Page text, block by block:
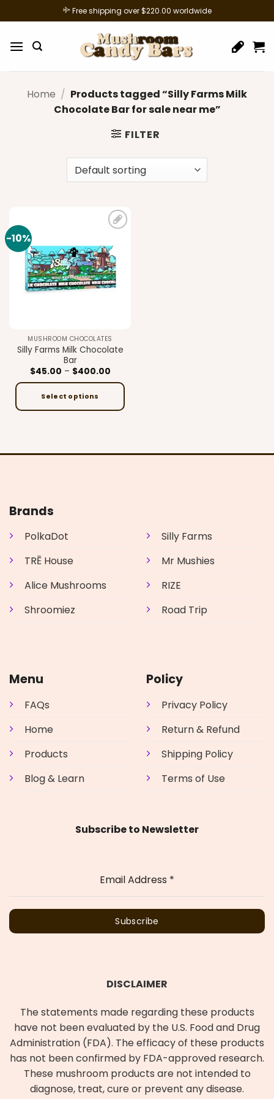
to
content
Free shipping over $220.00 worldwide
Home / Products tagged “Silly Farms Milk
Chocolate Bar for sale near me”
FILTER
-10%
wishlist
MUSHROOM CHOCOLATES
Silly Farms Milk Chocolate
Bar
$45.00 – $400.00Price
$45.00
$400.00
Select options
multiple
the
page
Brands
PolkaDot
TRĒ House
Alice Mushrooms
Shroomiez
Silly Farms
Mr Mushies
RIZE
Road Trip
Menu
FAQs
Home
Products
Blog & Learn
Policy
Privacy Policy
Return & Refund
Shipping Policy
Terms of Use
Subscribe to Newsletter
Email Address *
Subscribe
DISCLAIMER
The statements made regarding these products
have not been evaluated by the U.S. Food and Drug
Administration (FDA). The efficacy of these products
has not been confirmed by FDA-approved research.
These mushroom products are not intended to
diagnose, treat, cure or prevent any disease.